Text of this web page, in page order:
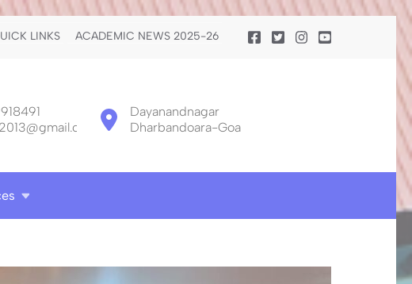
LINKS ACADEMIC NEWS 2025-26
Dayanandnagar
Dharbandoara-Goa